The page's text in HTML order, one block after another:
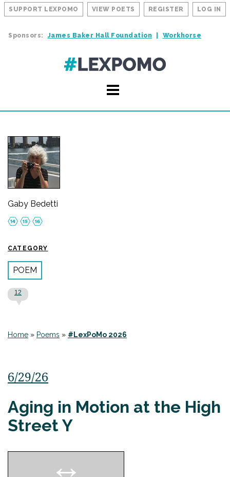
SUPPORT LEXPOMO VIEW POETS REGISTER LOG IN
Sponsors: James Baker Hall Foundation Workhorse
Gaby Bedetti
CATEGORY
POEM
12
Home » Poems » #LexPoMo 2026
6/29/26
Aging in Motion at the High
Street Y